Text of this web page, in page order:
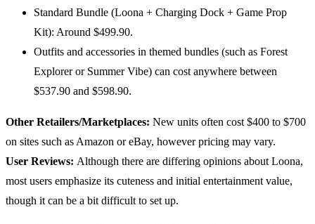
Standard Bundle (Loona + Charging Dock + Game Prop
Kit): Around $499.90.
Outfits and accessories in themed bundles (such as Forest
Explorer or Summer Vibe) can cost anywhere between
$537.90 and $598.90.
Other Retailers/Marketplaces: New units often cost $400 to $700
on sites such as Amazon or eBay, however pricing may vary.
User Reviews: Although there are differing opinions about Loona,
most users emphasize its cuteness and initial entertainment value,
though it can be a bit difficult to set up.